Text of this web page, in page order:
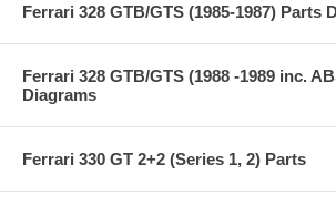
Ferrari 328 GTB/GTS (1985-1987) Parts
Ferrari 328 GTB/GTS (1988 -1989 inc.
Diagrams
Ferrari 330 GT 2+2 (Series 1, 2) Parts